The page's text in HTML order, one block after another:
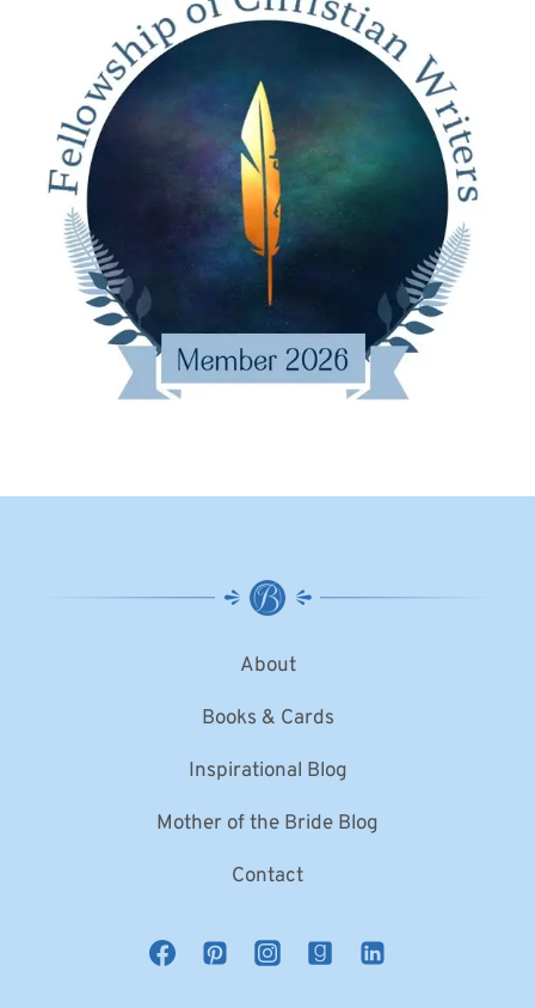
About
Books & Cards
Inspirational Blog
Mother of the Bride Blog
Contact